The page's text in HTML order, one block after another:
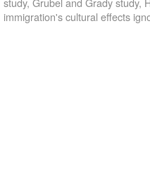
immigration's cultural effects